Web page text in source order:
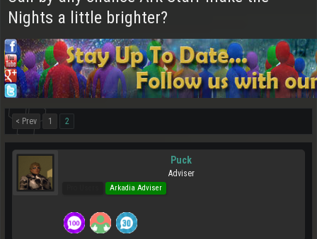
Nights a little brighter?
< Prev 1 2
Puck
Adviser
Arkadia Adviser